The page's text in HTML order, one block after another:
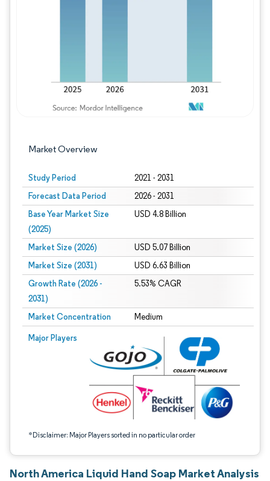
Market Overview
Study Period 2021 - 2031
Forecast Data Period 2026 - 2031
Base Year Market Size
(2025)
USD 4.8 Billion
Market Size (2026) USD 5.07 Billion
Market Size (2031) USD 6.63 Billion
Growth Rate (2026 -
2031)
5.53% CAGR
Market Concentration Medium
Major Players
*Disclaimer: Major Players sorted in no particular order
Image © Mordor Intelligence. Reuse requires attribution under CC BY 4.0.
North America Liquid Hand Soap Market Analysis